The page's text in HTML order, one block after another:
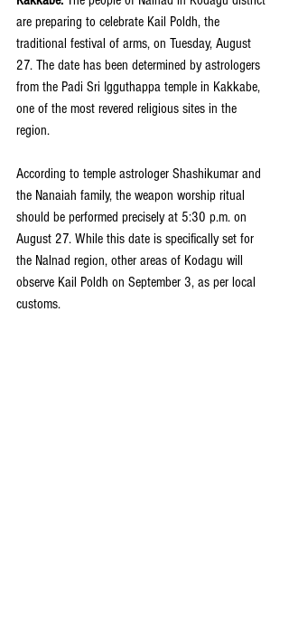
are preparing to celebrate Kail Poldh, the
traditional festival of arms, on Tuesday, August
27. The date has been determined by astrologers
from the Padi Sri Igguthappa temple in Kakkabe,
one of the most revered religious sites in the
region.
According to temple astrologer Shashikumar and
the Nanaiah family, the weapon worship ritual
should be performed precisely at 5:30 p.m. on
August 27. While this date is specifically set for
the Nalnad region, other areas of Kodagu will
observe Kail Poldh on September 3, as per local
customs.